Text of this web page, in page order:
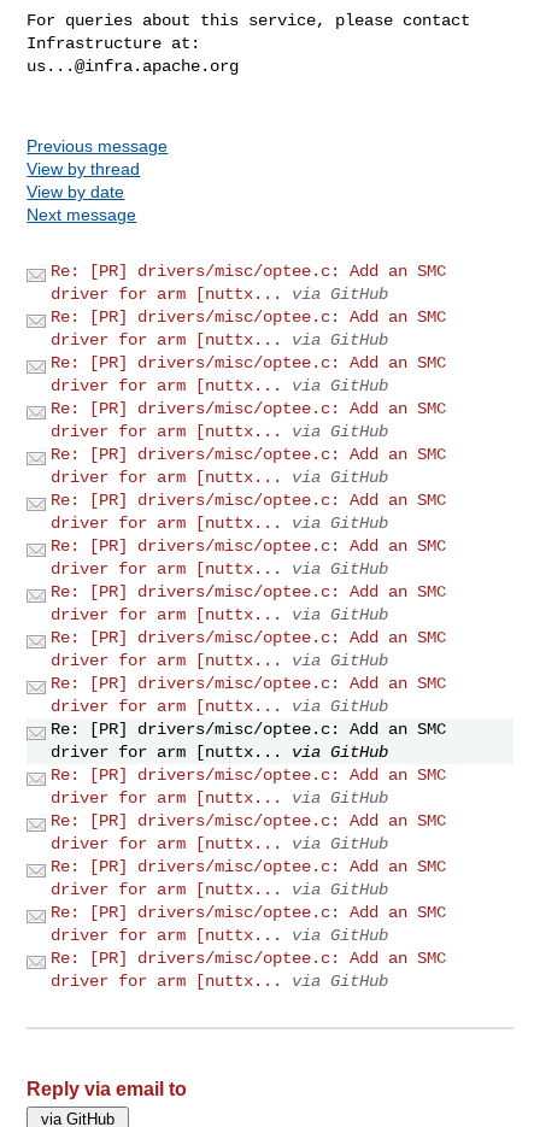
For queries about this service, please contact
us...@infra.apache.org
Previous message
View by thread
View by date
Next message
Re: [PR] drivers/misc/optee.c: Add an SMC
driver for arm [nuttx...
via GitHub
Re: [PR] drivers/misc/optee.c: Add an SMC
driver for arm [nuttx...
via GitHub
Re: [PR] drivers/misc/optee.c: Add an SMC
driver for arm [nuttx...
via GitHub
Re: [PR] drivers/misc/optee.c: Add an SMC
driver for arm [nuttx...
via GitHub
Re: [PR] drivers/misc/optee.c: Add an SMC
driver for arm [nuttx...
via GitHub
Re: [PR] drivers/misc/optee.c: Add an SMC
driver for arm [nuttx...
via GitHub
Re: [PR] drivers/misc/optee.c: Add an SMC
driver for arm [nuttx...
via GitHub
Re: [PR] drivers/misc/optee.c: Add an SMC
driver for arm [nuttx...
via GitHub
Re: [PR] drivers/misc/optee.c: Add an SMC
driver for arm [nuttx...
via GitHub
Re: [PR] drivers/misc/optee.c: Add an SMC
driver for arm [nuttx...
via GitHub
Re: [PR] drivers/misc/optee.c: Add an SMC
driver for arm [nuttx...
via GitHub
Re: [PR] drivers/misc/optee.c: Add an SMC
driver for arm [nuttx...
via GitHub
Re: [PR] drivers/misc/optee.c: Add an SMC
driver for arm [nuttx...
via GitHub
Re: [PR] drivers/misc/optee.c: Add an SMC
driver for arm [nuttx...
via GitHub
Re: [PR] drivers/misc/optee.c: Add an SMC
driver for arm [nuttx...
via GitHub
Re: [PR] drivers/misc/optee.c: Add an SMC
driver for arm [nuttx...
via GitHub
Reply via email to